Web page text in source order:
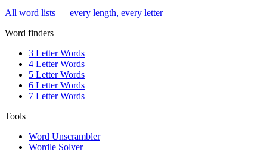
All word lists — every length, every letter
Word finders
3 Letter Words
4 Letter Words
5 Letter Words
6 Letter Words
7 Letter Words
Tools
Word Unscrambler
Wordle Solver